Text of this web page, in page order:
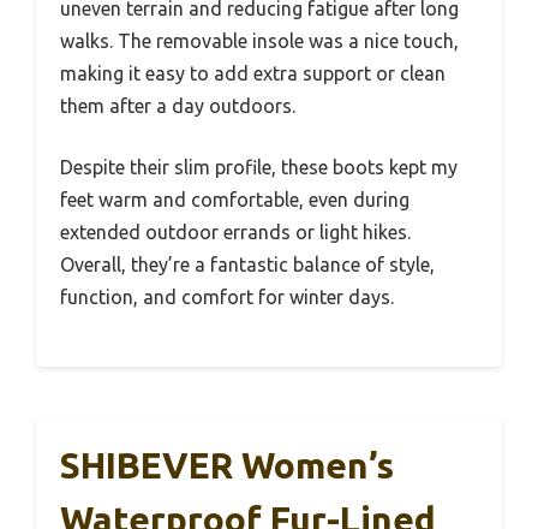
uneven terrain and reducing fatigue after long
walks. The removable insole was a nice touch,
making it easy to add extra support or clean
them after a day outdoors.
Despite their slim profile, these boots kept my
feet warm and comfortable, even during
extended outdoor errands or light hikes.
Overall, they’re a fantastic balance of style,
function, and comfort for winter days.
SHIBEVER Women’s
Waterproof Fur-Lined